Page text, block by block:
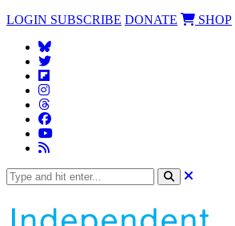
LOGIN SUBSCRIBE DONATE SHOP